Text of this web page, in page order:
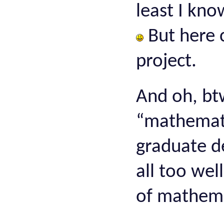
least I
But here
project.
And oh,
graduate
all too
of